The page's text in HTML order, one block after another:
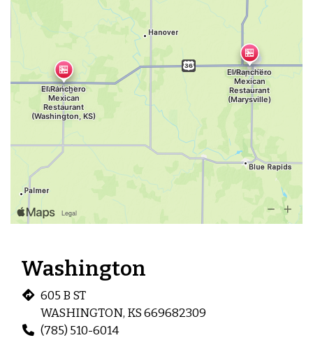
Washington
605 B ST
WASHINGTON, KS 669682309
(785) 510-6014